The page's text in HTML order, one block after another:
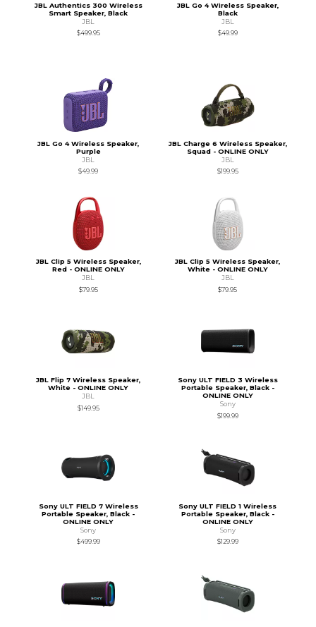
JBL Authentics 300 Wireless
Smart Speaker, Black
JBL
$499.95
JBL Go 4 Wireless Speaker,
Black
JBL
$49.99
JBL Go 4 Wireless Speaker,
Purple
JBL
$49.99
JBL Charge 6 Wireless Speaker,
Squad - ONLINE ONLY
JBL
$199.95
JBL Clip 5 Wireless Speaker,
Red - ONLINE ONLY
JBL
$79.95
JBL Clip 5 Wireless Speaker,
White - ONLINE ONLY
JBL
$79.95
JBL Flip 7 Wireless Speaker,
White - ONLINE ONLY
JBL
$149.95
Sony ULT FIELD 3 Wireless
Portable Speaker, Black -
ONLINE ONLY
Sony
$199.99
Sony ULT FIELD 7 Wireless
Portable Speaker, Black -
ONLINE ONLY
Sony
$499.99
Sony ULT FIELD 1 Wireless
Portable Speaker, Black -
ONLINE ONLY
Sony
$129.99